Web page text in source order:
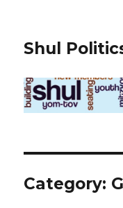
Shul
Category: